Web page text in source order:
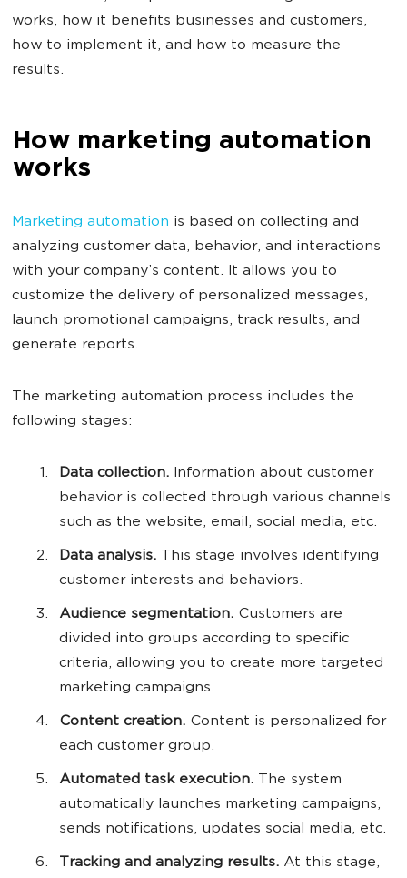
works, how it benefits businesses and customers,
how to implement it, and how to measure the
results.
How marketing automation
works
Marketing automation is based on collecting and
analyzing customer data, behavior, and interactions
with your company’s content. It allows you to
customize the delivery of personalized messages,
launch promotional campaigns, track results, and
generate reports.
The marketing automation process includes the
following stages:
Data collection. Information about customer
behavior is collected through various channels
such as the website, email, social media, etc.
Data analysis. This stage involves identifying
customer interests and behaviors.
Audience segmentation. Customers are
divided into groups according to specific
criteria, allowing you to create more targeted
marketing campaigns.
Content creation. Content is personalized for
each customer group.
Automated task execution. The system
automatically launches marketing campaigns,
sends notifications, updates social media, etc.
Tracking and analyzing results. At this stage,